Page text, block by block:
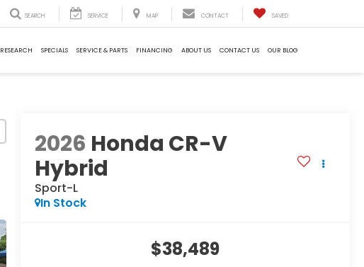
SEARCH SERVICE MAP CONTACT SAVED
RESEARCH SPECIALS SERVICE & PARTS FINANCING ABOUT US CONTACT US OUR BLOG
2026 Honda CR-V
Hybrid
Sport-L
In Stock
$38,489